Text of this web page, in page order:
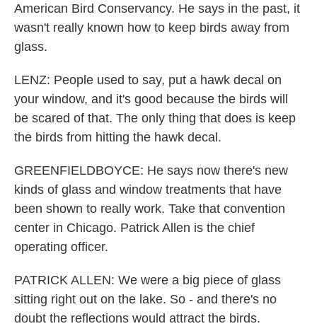
American Bird Conservancy. He says in the past, it
wasn't really known how to keep birds away from
glass.
LENZ: People used to say, put a hawk decal on
your window, and it's good because the birds will
be scared of that. The only thing that does is keep
the birds from hitting the hawk decal.
GREENFIELDBOYCE: He says now there's new
kinds of glass and window treatments that have
been shown to really work. Take that convention
center in Chicago. Patrick Allen is the chief
operating officer.
PATRICK ALLEN: We were a big piece of glass
sitting right out on the lake. So - and there's no
doubt the reflections would attract the birds.